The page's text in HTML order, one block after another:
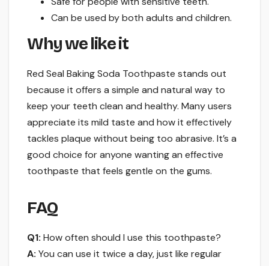
Can be used by both adults and children.
Why we like it
Red Seal Baking Soda Toothpaste stands out
because it offers a simple and natural way to
keep your teeth clean and healthy. Many users
appreciate its mild taste and how it effectively
tackles plaque without being too abrasive. It’s a
good choice for anyone wanting an effective
toothpaste that feels gentle on the gums.
FAQ
Q1: How often should I use this toothpaste?
A: You can use it twice a day, just like regular